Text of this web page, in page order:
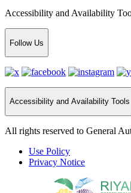
Accessibility and Availability
Follow Us
Accessibility and Availability Tools
All rights reserved to General
Use Policy
Privacy Notice